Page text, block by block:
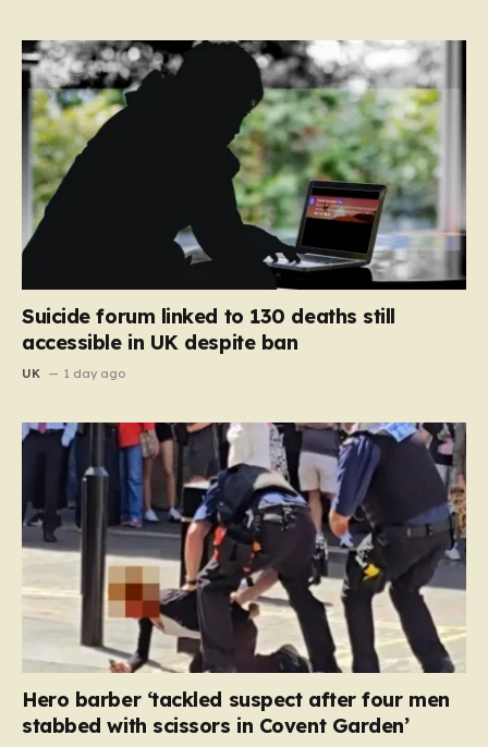
Suicide forum linked to 130 deaths still
accessible in UK despite ban
UK 1 day ago
Hero barber ‘tackled suspect after four men
stabbed with scissors in Covent Garden’